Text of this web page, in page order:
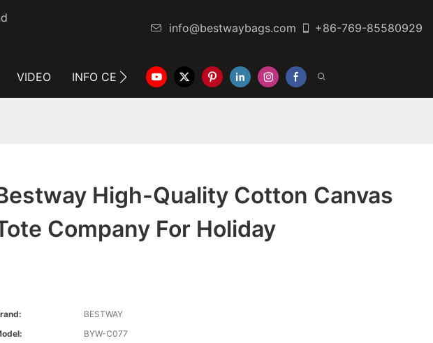
info@bestwaybags.com +86-769-85580929
VIDEO INFO CENTER CONTACT US
High-Quality Cotton Canvas
Company For Holiday
BESTWAY
BYW-C077